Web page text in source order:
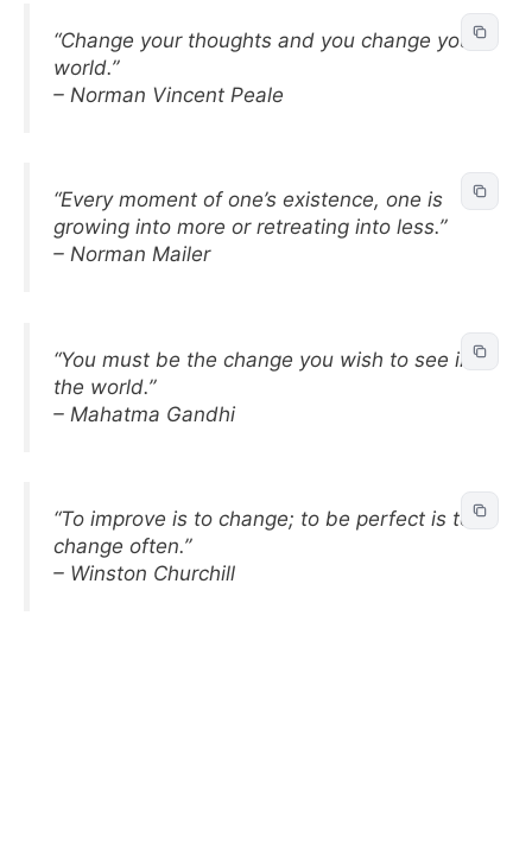
“Change your thoughts and you change your
world.”
– Norman Vincent Peale
“Every moment of one’s existence, one is
growing into more or retreating into less.”
– Norman Mailer
“You must be the change you wish to see in
the world.”
– Mahatma Gandhi
“To improve is to change; to be perfect is to
change often.”
– Winston Churchill